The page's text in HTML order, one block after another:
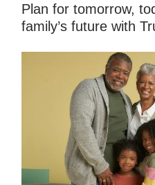
Plan for tomorrow,
family’s future with